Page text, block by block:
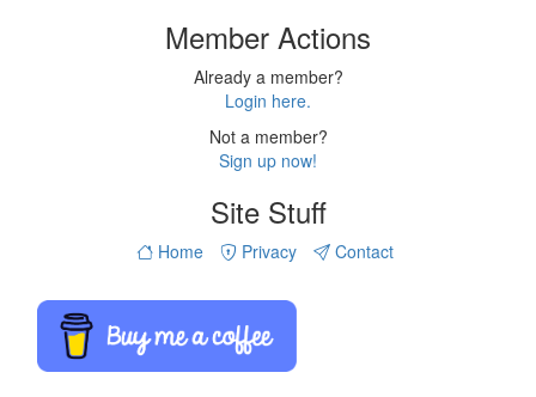
Member Actions
Already a member?
Login here.
Not a member?
Sign up now!
Site Stuff
Home Privacy Contact